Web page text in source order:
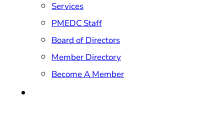
Services
PMEDC Staff
Board of Directors
Member Directory
Become A Member